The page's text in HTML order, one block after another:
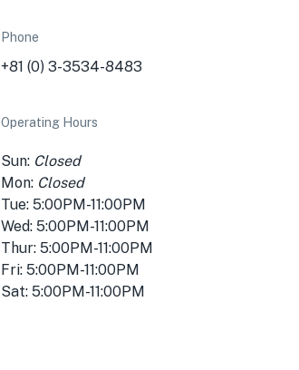
Phone
+81 (0) 3-3534-8483
Operating Hours
Sun: Closed
Mon: Closed
Tue: 5:00PM-11:00PM
Wed: 5:00PM-11:00PM
Thur: 5:00PM-11:00PM
Fri: 5:00PM-11:00PM
Sat: 5:00PM-11:00PM